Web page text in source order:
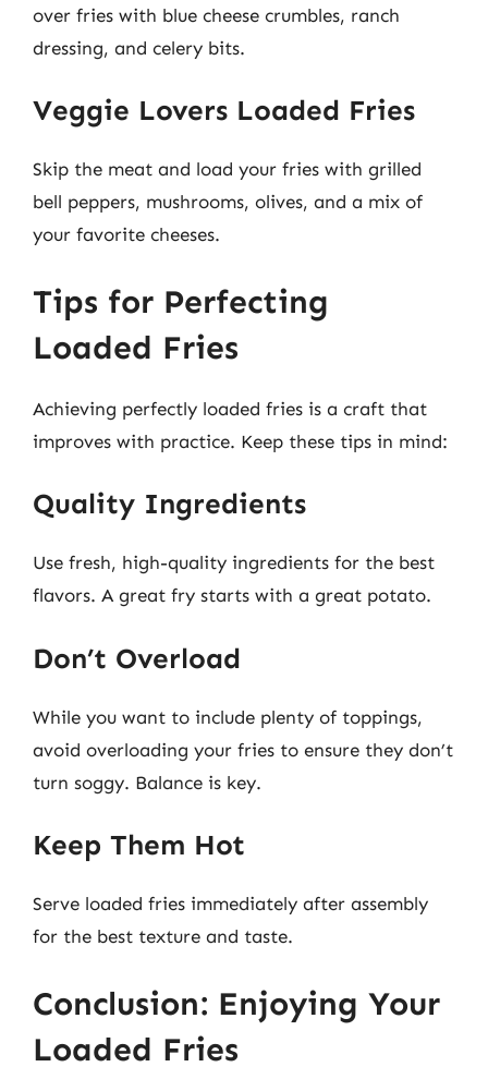
over fries with blue cheese crumbles, ranch
dressing, and celery bits.
Veggie Lovers Loaded Fries
Skip the meat and load your fries with grilled
bell peppers, mushrooms, olives, and a mix of
your favorite cheeses.
Tips for Perfecting
Loaded Fries
Achieving perfectly loaded fries is a craft that
improves with practice. Keep these tips in mind:
Quality Ingredients
Use fresh, high-quality ingredients for the best
flavors. A great fry starts with a great potato.
Don’t Overload
While you want to include plenty of toppings,
avoid overloading your fries to ensure they don’t
turn soggy. Balance is key.
Keep Them Hot
Serve loaded fries immediately after assembly
for the best texture and taste.
Conclusion: Enjoying Your
Loaded Fries